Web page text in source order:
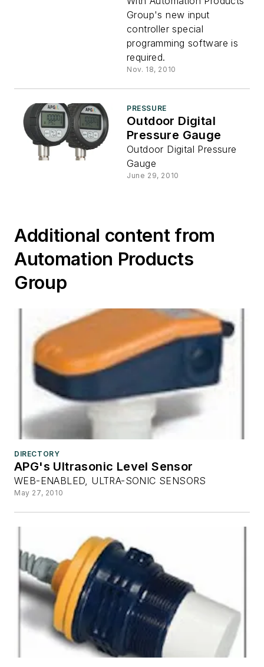
Group's new input
controller special
programming software is
required.
Nov. 18, 2010
PRESSURE
Outdoor Digital
Pressure Gauge
Outdoor Digital Pressure
Gauge
June 29, 2010
Additional content from
Automation Products
Group
DIRECTORY
APG's Ultrasonic Level Sensor
WEB-ENABLED, ULTRA-SONIC SENSORS
May 27, 2010